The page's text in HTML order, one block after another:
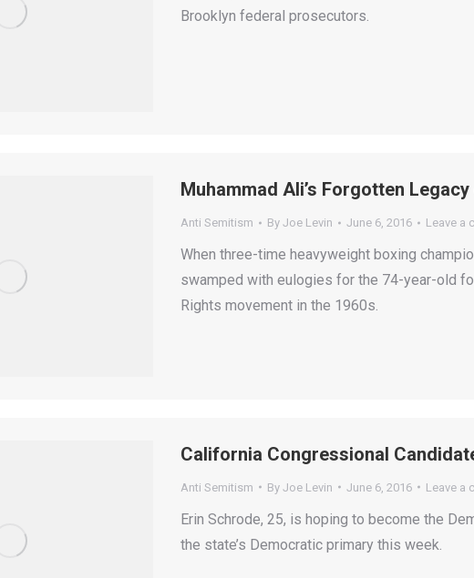
Brooklyn federal prosecutors.
Muhammad Ali’s Forgotten
Anti Semitism By Joe Levin June 6, 2016 Leave a
When three-time heavyweight boxing
swamped with eulogies for the 74-year-old
Rights movement in the 1960s.
California Congressional
Anti Semitism By Joe Levin June 6, 2016 Leave a
Erin Schrode, 25, is hoping to become the
the state’s Democratic primary this week.